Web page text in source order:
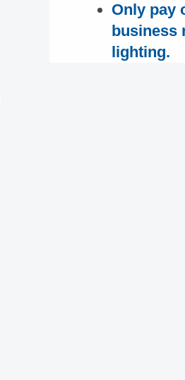
Only pay
business
lighting.